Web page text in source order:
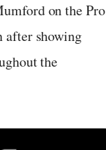
on the Pro
after showing
the